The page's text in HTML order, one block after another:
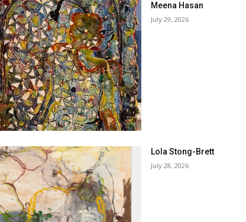
Meena Hasan
July 29, 2026
Lola Stong-Brett
July 28, 2026